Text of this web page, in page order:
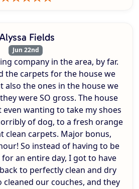
Fields
Jun 22nd
company in the area, by far.
the carpets for the house we
also the ones in the house we
were SO gross. The house
wanting to take my shoes
of dog, to a fresh orange
clean carpets. Major bonus,
So instead of having to be
an entire day, I got to have
to perfectly clean and dry
cleaned our couches, and they